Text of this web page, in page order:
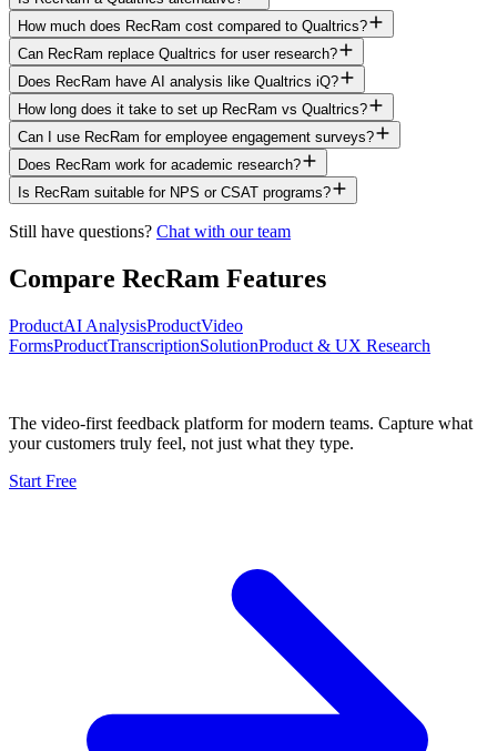
How much does RecRam cost compared to Qualtrics?
Can RecRam replace Qualtrics for user research?
Does RecRam have AI analysis like Qualtrics iQ?
How long does it take to set up RecRam vs Qualtrics?
Can I use RecRam for employee engagement surveys?
Does RecRam work for academic research?
Is RecRam suitable for NPS or CSAT programs?
Still have questions? Chat with our team
Compare RecRam Features
ProductAI AnalysisProductVideo
FormsProductTranscriptionSolutionProduct & UX Research
The video-first feedback platform for modern teams. Capture what
your customers truly feel, not just what they type.
Start Free